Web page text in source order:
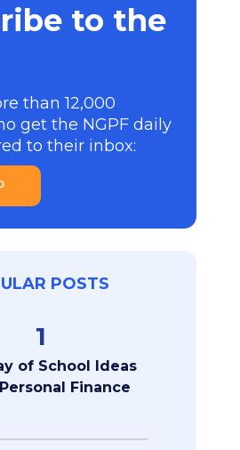
to the
than 12,000
get the NGPF daily
to their inbox:
POSTS
1
of School Ideas
Finance